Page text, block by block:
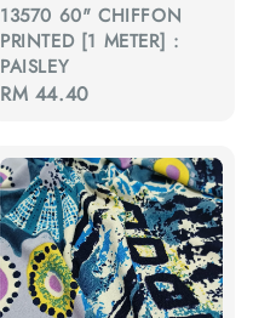
13570 60" CHIFFON
PRINTED [1 METER] :
PAISLEY
Regular
RM 44.40